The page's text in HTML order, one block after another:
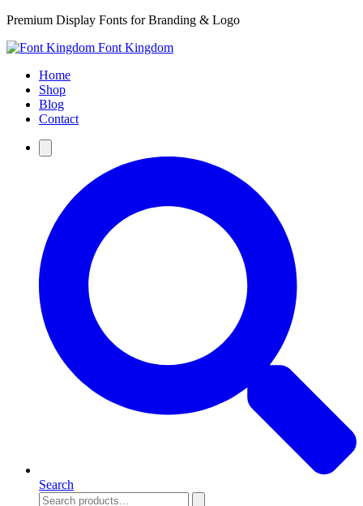
Premium Display Fonts for Branding & Logo
Font Kingdom
Home
Shop
Blog
Contact
Search